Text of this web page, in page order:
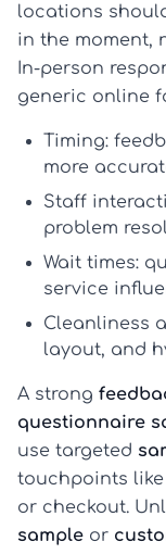
locations
in the moment,
In-person
generic online
Timing:
more
Staff
problem
Wait times:
service
Cleanliness
layout, and
A strong
questionnaire
use targeted
touchpoints
or checkout.
sample or